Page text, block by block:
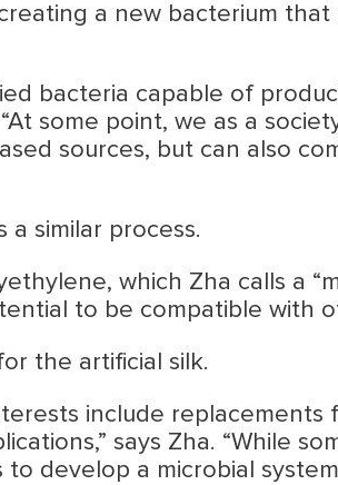
a new bacterium
bacteria capable of
some point, we as a
sources, but can also
a similar process.
which Zha calls a
to be compatible with
the artificial silk.
include replacements
says Zha. “While
develop a microbial